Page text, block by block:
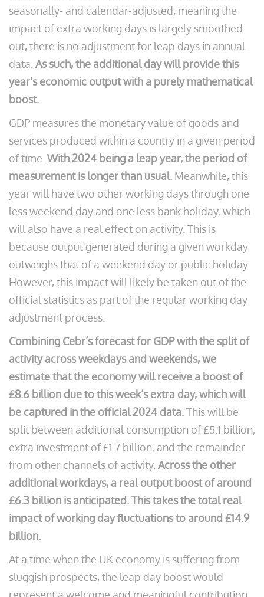
seasonally- and calendar-adjusted, meaning the
impact of extra working days is largely smoothed
out, there is no adjustment for leap days in annual
data. As such, the additional day will provide this
year’s economic output with a purely mathematical
boost.
GDP measures the monetary value of goods and
services produced within a country in a given period
of time. With 2024 being a leap year, the period of
measurement is longer than usual. Meanwhile, this
year will have two other working days through one
less weekend day and one less bank holiday, which
will also have a real effect on activity. This is
because output generated during a given workday
outweighs that of a weekend day or public holiday.
However, this impact will likely be taken out of the
official statistics as part of the regular working day
adjustment process.
Combining Cebr’s forecast for GDP with the split of
activity across weekdays and weekends, we
estimate that the economy will receive a boost of
£8.6 billion due to this week’s extra day, which will
be captured in the official 2024 data.This will be
split between additional consumption of £5.1 billion,
extra investment of £1.7 billion, and the remainder
from other channels of activity. Across the other
additional workdays, a real output boost of around
£6.3 billion is anticipated. This takes the total real
impact of working day fluctuations to around £14.9
billion.
At a time when the UK economy is suffering from
sluggish prospects, the leap day boost would